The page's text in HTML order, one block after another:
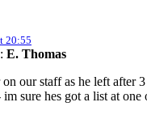
20:55
E. Thomas
our staff as he left after
sure hes got a list at one